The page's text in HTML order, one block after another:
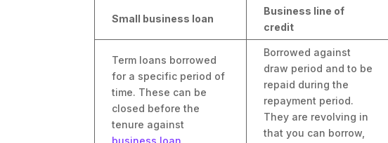
Small business loan
Business line of
credit
Term loans borrowed
for a specific period of
time. These can be
closed before the
tenure against
Borrowed against
draw period and to be
repaid during the
repayment period.
They are revolving in
that you can borrow,